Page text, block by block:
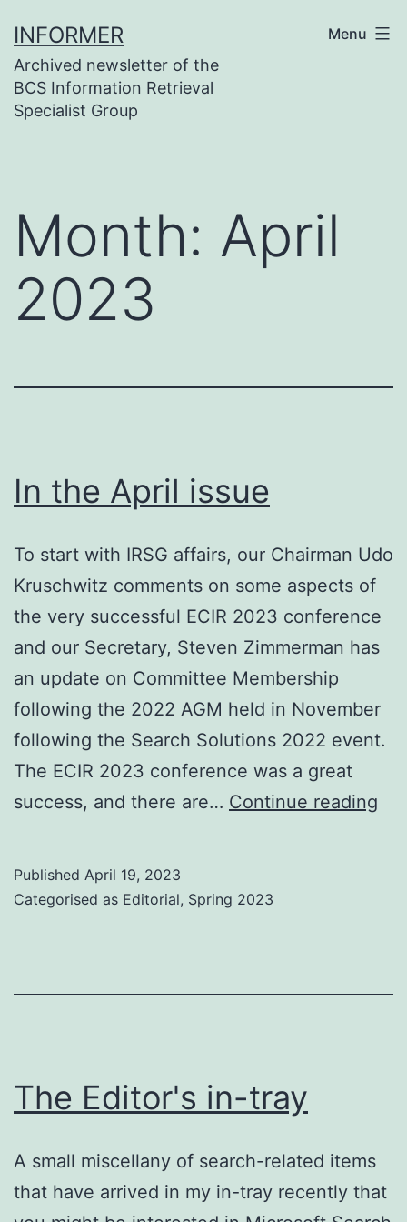
to
content
INFORMER
Archived newsletter of the
BCS Information Retrieval
Specialist Group
Menu
Month: April
2023
In the April issue
To start with IRSG affairs, our Chairman Udo
Kruschwitz comments on some aspects of
the very successful ECIR 2023 conference
and our Secretary, Steven Zimmerman has
an update on Committee Membership
following the 2022 AGM held in November
following the Search Solutions 2022 event.
The ECIR 2023 conference was a great
success, and there are… Continue reading
Published April 19, 2023
Categorised as Editorial, Spring 2023
The Editor's in-tray
A small miscellany of search-related items
that have arrived in my in-tray recently that